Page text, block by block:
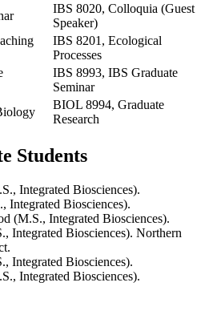
IBS 8020, Colloquia (Guest
Speaker)
IBS 8201, Ecological
Processes
IBS 8993, IBS Graduate
Seminar
BIOL 8994, Graduate
Research
Students
Integrated Biosciences).
Integrated Biosciences).
(M.S., Integrated Biosciences).
Integrated Biosciences). Northern
Integrated Biosciences).
Integrated Biosciences).